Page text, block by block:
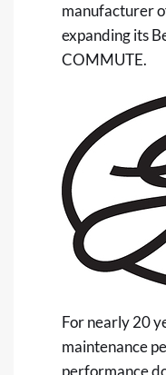
manufacturer
expanding its
COMMUTE.
For nearly 20
maintenance
performance